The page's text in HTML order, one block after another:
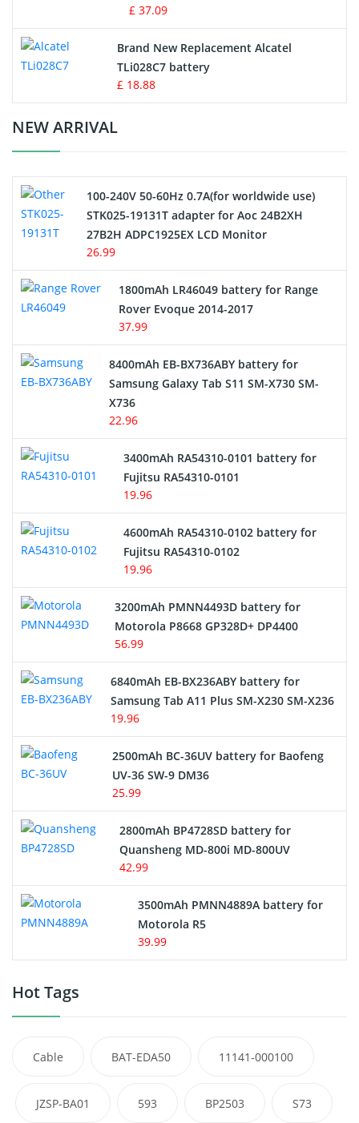
MP3 Audio Player Battery
Button Cell Battery
Standard Battery
Crane Remote Control Battery Charger
Electric Scooter and Hoverboard Battery
USB Cables
Hair Clipper and Shaver Battery
Alarm Battery
Cordless Phone Battery
E-Reader Battery
Network Cameras Battery
£ 37.09
Brand New Replacement Alcatel
TLi028C7 battery
£ 18.88
NEW ARRIVAL
100-240V 50-60Hz 0.7A(for worldwide use)
STK025-19131T adapter for Aoc 24B2XH
27B2H ADPC1925EX LCD Monitor
26.99
1800mAh LR46049 battery for Range
Rover Evoque 2014-2017
37.99
8400mAh EB-BX736ABY battery for
Samsung Galaxy Tab S11 SM-X730 SM-
X736
22.96
3400mAh RA54310-0101 battery for
Fujitsu RA54310-0101
19.96
4600mAh RA54310-0102 battery for
Fujitsu RA54310-0102
19.96
3200mAh PMNN4493D battery for
Motorola P8668 GP328D+ DP4400
56.99
6840mAh EB-BX236ABY battery for
Samsung Tab A11 Plus SM-X230 SM-X236
19.96
2500mAh BC-36UV battery for Baofeng
UV-36 SW-9 DM36
25.99
2800mAh BP4728SD battery for
Quansheng MD-800i MD-800UV
42.99
3500mAh PMNN4889A battery for
Motorola R5
39.99
Hot Tags
Cable BAT-EDA50 11141-000100
JZSP-BA01 593 BP2503 S73